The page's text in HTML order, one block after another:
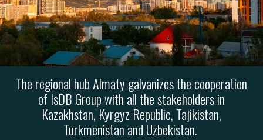
The regional hub Almaty galvanizes the cooperation
of IsDB Group with all the stakeholders in
Kazakhstan, Kyrgyz Republic, Tajikistan,
Turkmenistan and Uzbekistan.